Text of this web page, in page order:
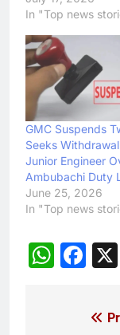
In "Top news
GMC Suspends
Seeks
Junior Engineer
Ambubachi Duty
June 25, 2026
In "Top news